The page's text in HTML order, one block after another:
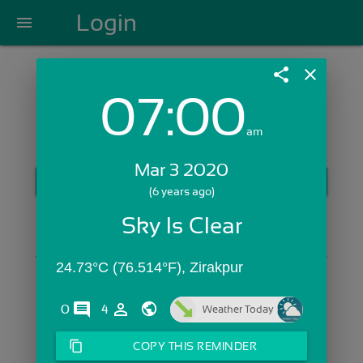
menu Login
Login with Email:
Skip Sign In >>
share close
07:00am
Mar 3 2020
(6 years ago)
Sky Is Clear
24.73°C (76.514°F), Zirakpur
0 comments
4 person_outline Weather Today
content_copy COPY THIS REMINDER